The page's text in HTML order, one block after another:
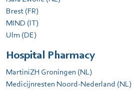
Brest (FR)
MIND (IT)
Ulm (DE)
Hospital Pharmacy
MartiniZH Groningen (NL)
Medicijnresten Noord-Nederland (NL)